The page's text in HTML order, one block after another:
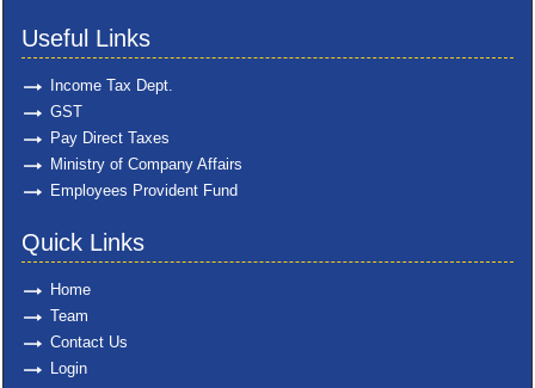
Useful Links
Income Tax Dept.
GST
Pay Direct Taxes
Ministry of Company Affairs
Employees Provident Fund
Quick Links
Home
Team
Contact Us
Login